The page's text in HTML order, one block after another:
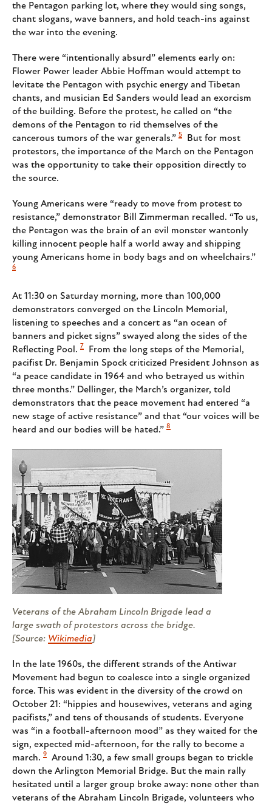
the Pentagon parking lot, where they would sing songs,
chant slogans, wave banners, and hold teach-ins against
the war into the evening.
There were “intentionally absurd” elements early on:
Flower Power leader Abbie Hoffman would attempt to
levitate the Pentagon with psychic energy and Tibetan
chants, and musician Ed Sanders would lead an exorcism
of the building. Before the protest, he called on “the
demons of the Pentagon to rid themselves of the
cancerous tumors of the war generals.” 5
But for most
protestors, the importance of the March on the Pentagon
was the opportunity to take their opposition directly to
the source.
Young Americans were “ready to move from protest to
resistance,” demonstrator Bill Zimmerman recalled. “To us,
the Pentagon was the brain of an evil monster wantonly
killing innocent people half a world away and shipping
young Americans home in body bags and on wheelchairs.”
6
At 11:30 on Saturday morning, more than 100,000
demonstrators converged on the Lincoln Memorial,
listening to speeches and a concert as “an ocean of
banners and picket signs” swayed along the sides of the
Reflecting Pool. 7
From the long steps of the Memorial,
pacifist Dr. Benjamin Spock criticized President Johnson as
“a peace candidate in 1964 and who betrayed us within
three months.” Dellinger, the March’s organizer, told
demonstrators that the peace movement had entered “a
new stage of active resistance” and that “our voices will be
heard and our bodies will be hated.” 8
Veterans of the Abraham Lincoln Brigade lead a
large swath of protestors across the bridge.
[Source: Wikimedia]
In the late 1960s, the different strands of the Antiwar
Movement had begun to coalesce into a single organized
force. This was evident in the diversity of the crowd on
October 21: “hippies and housewives, veterans and aging
pacifists,” and tens of thousands of students. Everyone
was “in a football-afternoon mood” as they waited for the
sign, expected mid-afternoon, for the rally to become a
march. 9
Around 1:30, a few small groups began to trickle
down the Arlington Memorial Bridge. But the main rally
hesitated until a larger group broke away: none other than
veterans of the Abraham Lincoln Brigade, volunteers who